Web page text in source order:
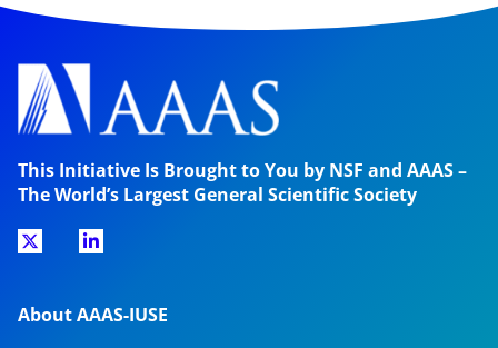
This Initiative Is Brought to You by NSF and AAAS –
The World’s Largest General Scientific Society
About AAAS-IUSE